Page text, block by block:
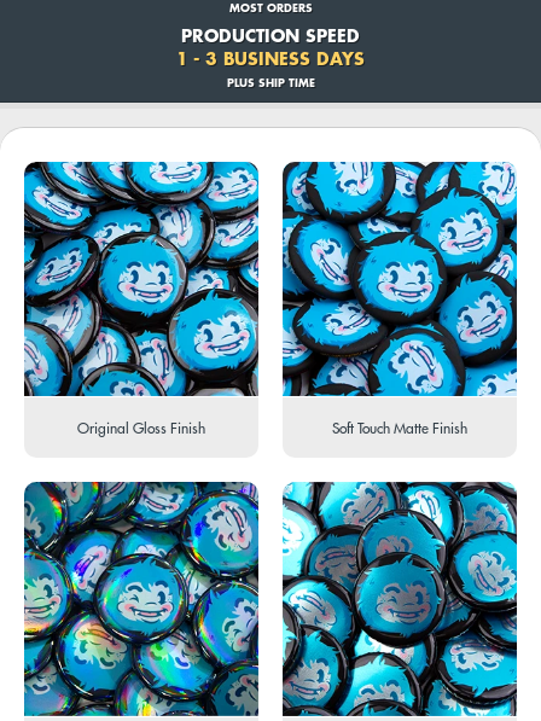
MOST ORDERS
PRODUCTION SPEED
1 - 3 BUSINESS DAYS
PLUS SHIP TIME
Original Gloss Finish Soft Touch Matte Finish